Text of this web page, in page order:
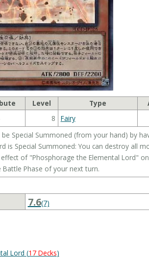
Level Type
8 Fairy
Special Summoned (from your hand) by
is Special Summoned: You can destroy all
of "Phosphorage the Elemental Lord"
Phase of your next turn.
7.6(7)
Lord (17 Decks)